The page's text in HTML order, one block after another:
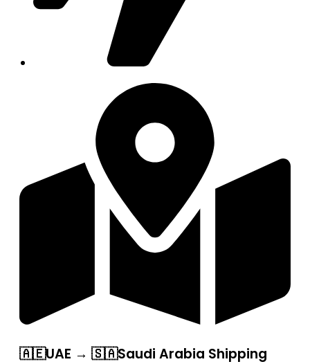
🇦🇪UAE → 🇸🇦Saudi Arabia Shipping